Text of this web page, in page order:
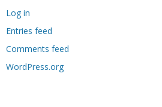
Log in
Entries feed
Comments feed
WordPress.org